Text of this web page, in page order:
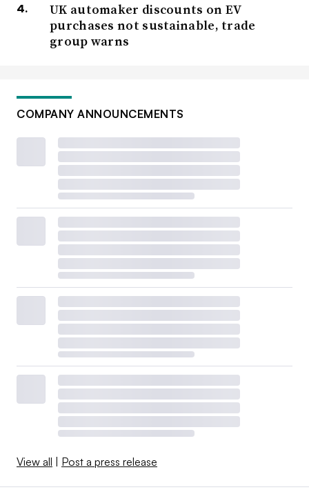
UK automaker discounts on EV
purchases not sustainable, trade
group warns
COMPANY ANNOUNCEMENTS
View all | Post a press release